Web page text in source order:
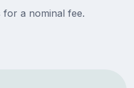
for a nominal fee.